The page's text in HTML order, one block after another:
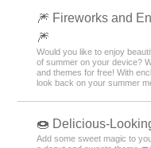
🎆 Fireworks and
🎆
Would you like to enjoy
of summer on your device?
and themes for free! With
look back on your summer
🍩 Delicious-
Add some sweet magic to